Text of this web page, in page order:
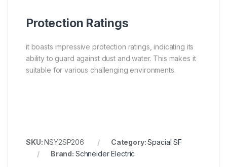
Protection Ratings
it boasts impressive protection ratings, indicating its
ability to guard against dust and water. This makes it
suitable for various challenging environments.
SKU:NSY2SP206 Category:Spacial SF
Brand: Schneider Electric